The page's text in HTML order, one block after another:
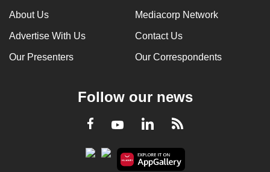
About Us Mediacorp Network
Advertise With Us Contact Us
Our Presenters Our Correspondents
Follow our news
Facebook
YoutubeLinkedInRSS